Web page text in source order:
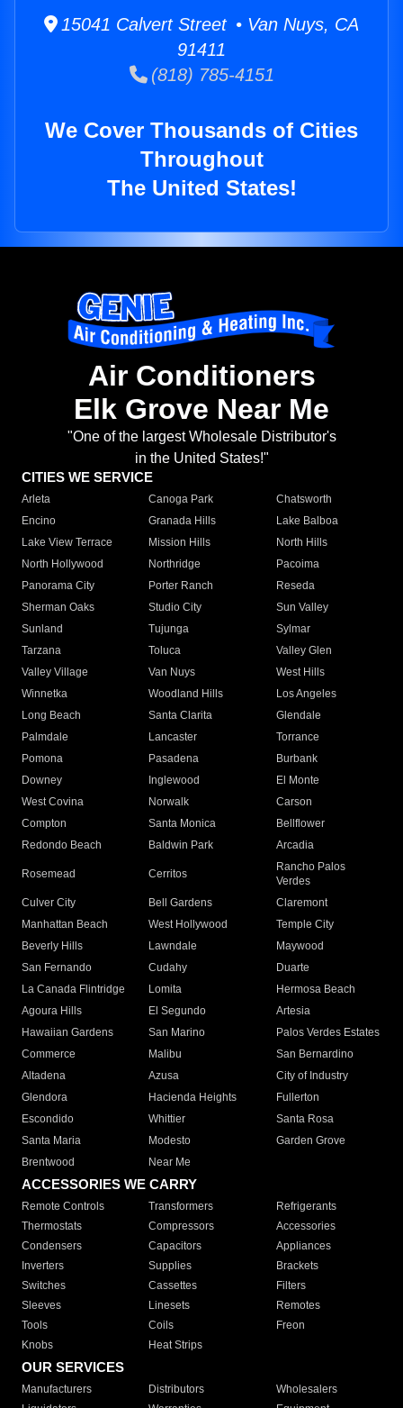
15041 Calvert Street • Van Nuys, CA
91411
(818) 785-4151
We Cover Thousands of Cities
Throughout
The United States!
Air Conditioners
Elk Grove Near Me
"One of the largest Wholesale Distributor's
in the United States!"
CITIES WE SERVICE
Arleta Canoga Park
Chatsworth
Encino
Granada Hills
Lake Balboa
Lake View Terrace
Mission Hills
North Hills
North Hollywood
Northridge
Pacoima
Panorama City
Porter Ranch
Reseda
Sherman Oaks
Studio City
Sun Valley
Sunland
Tujunga
Sylmar
Tarzana
Toluca
Valley Glen
Valley Village
Van Nuys
West Hills
Winnetka
Woodland Hills
Los Angeles
Long Beach
Santa Clarita
Glendale
Palmdale
Lancaster
Torrance
Pomona
Pasadena
Burbank
Downey
Inglewood
El Monte
West Covina
Norwalk
Carson
Compton
Santa Monica
Bellflower
Redondo Beach
Baldwin Park Arcadia
Rosemead Cerritos
Rancho Palos
Verdes
Culver City
Bell Gardens
Claremont
Manhattan Beach
West Hollywood
Temple City
Beverly Hills
Lawndale
Maywood
San Fernando
Cudahy
Duarte
La Canada Flintridge
Lomita
Hermosa Beach
Agoura Hills
El Segundo
Artesia
Hawaiian Gardens
San Marino
Palos Verdes Estates
Commerce
Malibu
San Bernardino
Altadena
Azusa
City of Industry
Glendora
Hacienda Heights
Fullerton
Escondido
Whittier
Santa Rosa
Santa Maria
Modesto
Garden Grove
Brentwood
Near Me
ACCESSORIES WE CARRY
Remote Controls Transformers
Refrigerants
Thermostats
Compressors
Accessories
Condensers
Capacitors
Appliances
Inverters
Supplies
Brackets
Switches
Cassettes
Filters
Sleeves
Linesets
Remotes
Tools
Coils
Freon
Knobs
Heat Strips
OUR SERVICES
Manufacturers Distributors
Wholesalers